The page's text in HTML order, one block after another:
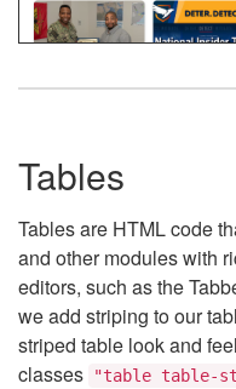
Tables
Tables are HTML code
and other modules with
editors, such as the
we add striping to our
striped table look and
classes
"table table-